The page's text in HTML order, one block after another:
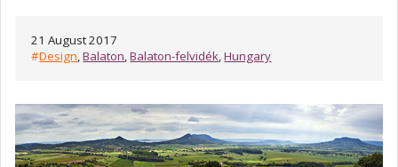
21 August 2017
#Design,Balaton,Balaton-felvidék,Hungary